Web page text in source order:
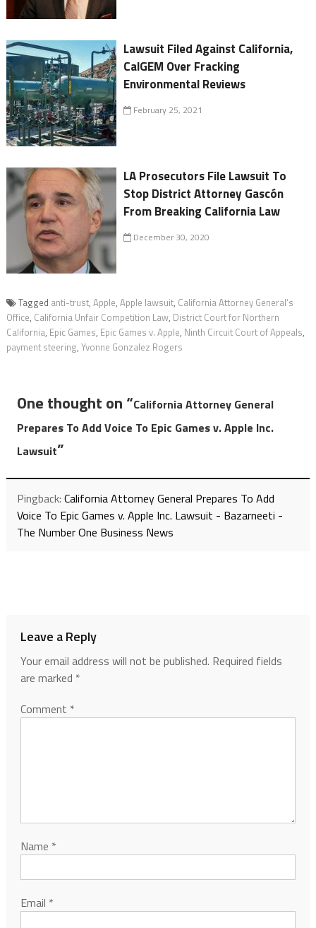
Lawsuit Filed Against California,
CalGEM Over Fracking
Environmental Reviews
February 25, 2021
LA Prosecutors File Lawsuit To
Stop District Attorney Gascón
From Breaking California Law
December 30, 2020
Tagged anti-trust, Apple, Apple lawsuit, California Attorney General’s
Office, California Unfair Competition Law, District Court for Northern
California, Epic Games, Epic Games v. Apple, Ninth Circuit Court of Appeals,
payment steering, Yvonne Gonzalez Rogers
One thought on “California Attorney General
Prepares To Add Voice To Epic Games v. Apple Inc.
Lawsuit”
Pingback: California Attorney General Prepares To Add
Voice To Epic Games v. Apple Inc. Lawsuit - Bazarneeti -
The Number One Business News
Leave a Reply
Your email address will not be published. Required fields
are marked *
Comment *
Name *
Email *